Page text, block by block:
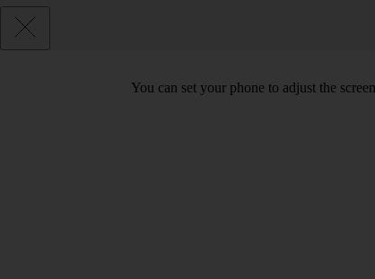
You can set your phone to adjust the